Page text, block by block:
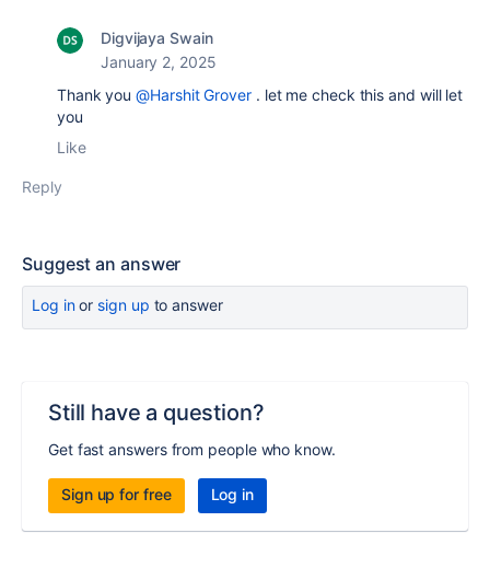
Digvijaya Swain
January 2, 2025
Thank you@Harshit Grover. let me check this and will let
you
Like
Reply
Suggest an answer
Log inor sign up to answer
Still have a question?
Get fast answers from people who know.
Sign up for free Log in